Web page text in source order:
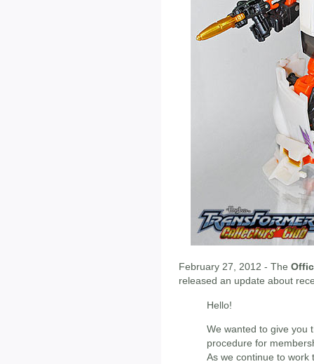
February 27, 2012 - The
released an update about
Hello!
We wanted to give you
procedure for
As we continue to work